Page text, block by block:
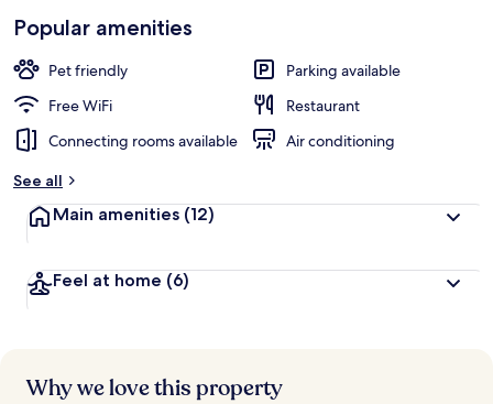
Popular amenities
Pet friendly
Parking available
Free WiFi
Restaurant
Connecting rooms available
Air conditioning
See all
Main amenities (12)
Feel at home (6)
Why we love this property